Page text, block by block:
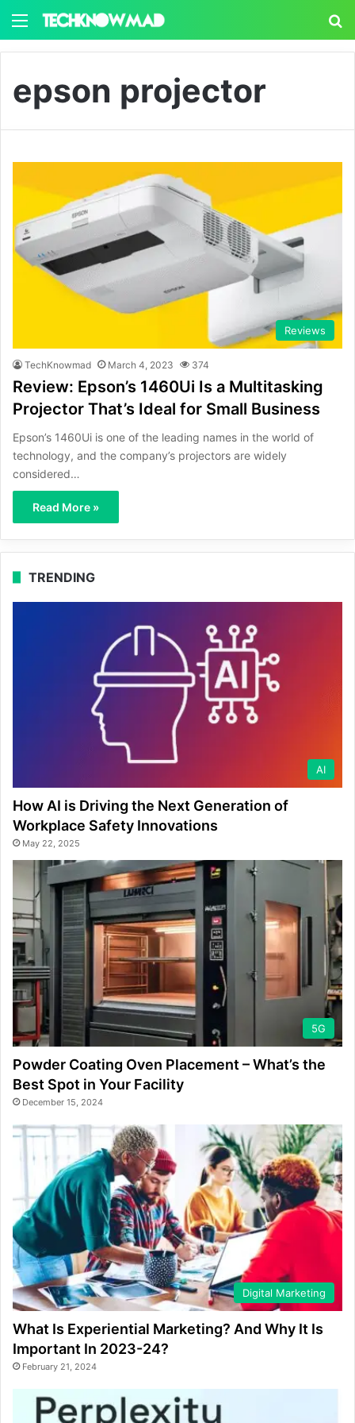
Menu
epson projector
Reviews
TechKnowmad March 4, 2023 374
Review: Epson’s 1460Ui Is a Multitasking
Projector That’s Ideal for Small Business
Epson’s 1460Ui is one of the leading names in the world of
technology, and the company’s projectors are widely
considered…
Read More »
TRENDING
AI
How AI is Driving the Next Generation of
Workplace Safety Innovations
May 22, 2025
5G
Powder Coating Oven Placement – What’s the
Best Spot in Your Facility
December 15, 2024
Digital Marketing
What Is Experiential Marketing? And Why It Is
Important In 2023-24?
February 21, 2024